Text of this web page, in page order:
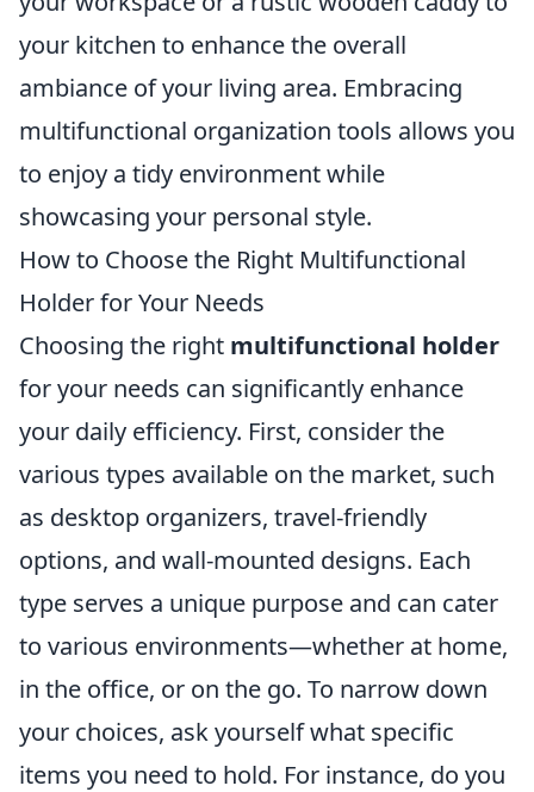
your kitchen to enhance the overall
ambiance of your living area. Embracing
multifunctional organization tools allows you
to enjoy a tidy environment while
showcasing your personal style.
How to Choose the Right Multifunctional
Holder for Your Needs
Choosing the right multifunctional holder
for your needs can significantly enhance
your daily efficiency. First, consider the
various types available on the market, such
as desktop organizers, travel-friendly
options, and wall-mounted designs. Each
type serves a unique purpose and can cater
to various environments—whether at home,
in the office, or on the go. To narrow down
your choices, ask yourself what specific
items you need to hold. For instance, do you